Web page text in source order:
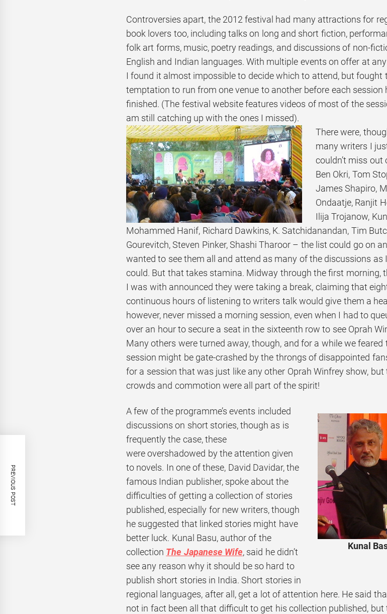
Controversies apart, the 2012 festival had many attractions for
book lovers too, including talks on long and short fiction,
folk art forms, music, poetry readings, and discussions of non-
English and Indian languages. With multiple events on offer at
I found it almost impossible to decide which to attend, but fought
temptation to run from one venue to another before each session
finished. (The festival website features videos of most of the
am still catching up with the ones I missed).
There were,
many writers I
couldn’t miss out
Ben Okri, Tom
James Shapiro,
Ondaatje, Ranjit
Ilija Trojanow,
Mohammed Hanif, Richard Dawkins, K. Satchidanandan, Tim
Gourevitch, Steven Pinker, Shashi Tharoor – the list could go on
wanted to see them all and attend as many of the discussions as
could. But that takes stamina. Midway through the first morning,
I was with announced they were taking a break, claiming that
continuous hours of listening to writers talk would give them a
however, never missed a morning session, even when I had to
over an hour to secure a seat in the sixteenth row to see Oprah
Many others were turned away, though, and for a while we feared
session might be gate-crashed by the throngs of disappointed
for a session that was just like any other Oprah Winfrey show, but
crowds and commotion were all part of the spirit!
Kunal
A few of the programme’s events included
discussions on short stories, though as is
frequently the case, these
were overshadowed by the attention given
to novels. In one of these, David Davidar, the
famous Indian publisher, spoke about the
difficulties of getting a collection of stories
published, especially for new writers, though
he suggested that linked stories might have
better luck. Kunal Basu, author of the
collection The Japanese Wife, said he didn’t
see any reason why it should be so hard to
publish short stories in India. Short stories in
regional languages, after all, get a lot of attention here. He said
not in fact been all that difficult to get his collection published, but
PREVIOUS POST